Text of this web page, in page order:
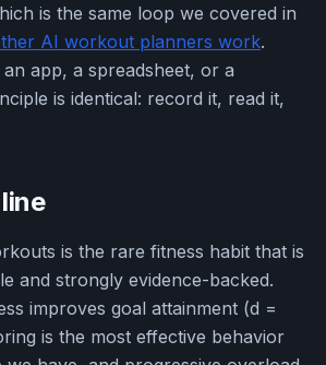
is the same loop we covered in
AI workout planners work.
app, a spreadsheet, or a
is identical: record it, read it,
is the rare fitness habit that is
and strongly evidence-backed.
improves goal attainment (d =
is the most effective behavior